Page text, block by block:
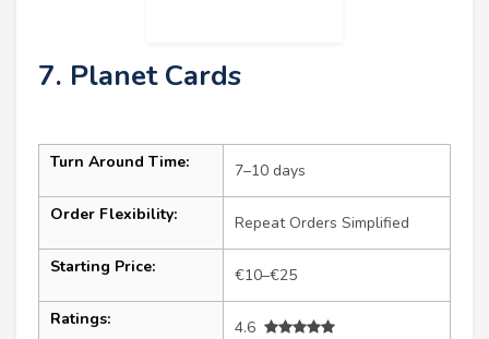
7. Planet Cards
Turn Around Time: 7–10 days
Order Flexibility: Repeat Orders Simplified
Starting Price: €10–€25
Ratings:
4.6